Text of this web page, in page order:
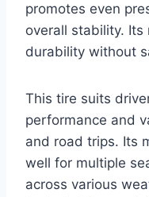
promotes even
overall stability.
durability without
This tire suits
performance and
and road trips. Its
well for multiple
across various